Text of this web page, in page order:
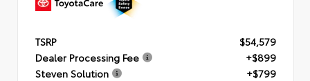
TSRP
$54,579
Dealer Processing Fee
+$899
Steven Solution
+$799